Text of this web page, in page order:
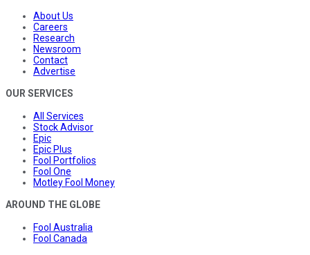
About Us
Careers
Research
Newsroom
Contact
Advertise
OUR SERVICES
All Services
Stock Advisor
Epic
Epic Plus
Fool Portfolios
Fool One
Motley Fool Money
AROUND THE GLOBE
Fool Australia
Fool Canada